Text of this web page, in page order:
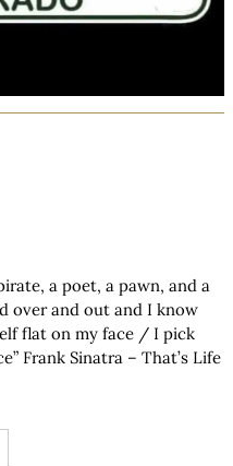
a poet, a pawn, and a
over and out and I know
flat on my face / I pick
Frank Sinatra – That’s Life